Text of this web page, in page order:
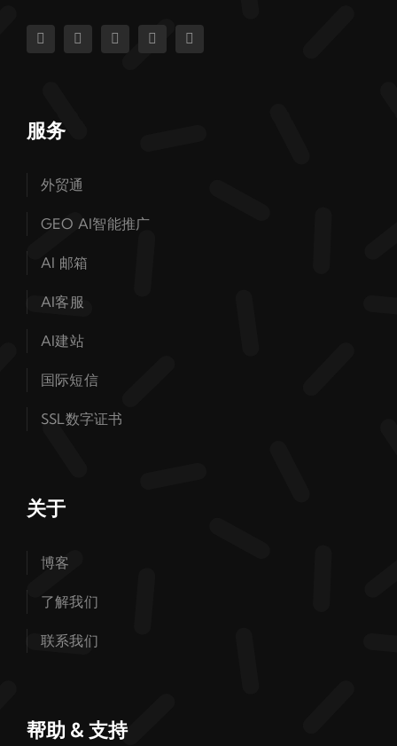
服务
外贸通
GEO AI智能推广
AI 邮箱
AI客服
AI建站
国际短信
SSL数字证书
关于
博客
了解我们
联系我们
帮助 & 支持